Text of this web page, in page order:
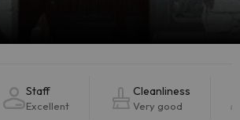
Staff
Excellent
Cleanliness
Very good